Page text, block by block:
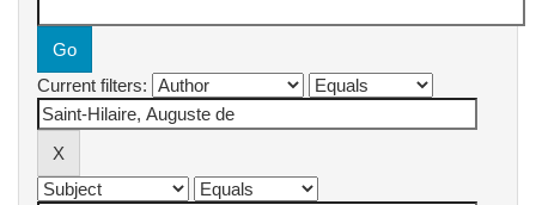
Current filters: